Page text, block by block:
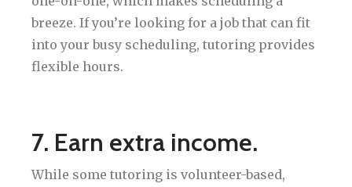
breeze. If you’re looking for a job that can fit
into your busy scheduling, tutoring provides
flexible hours.
7. Earn extra income.
While some tutoring is volunteer-based,